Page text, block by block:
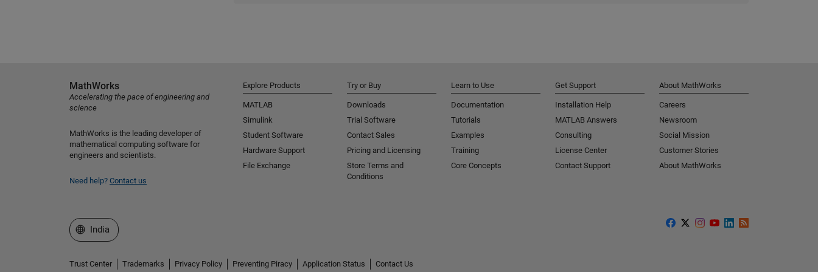
MathWorks
Accelerating the pace of engineering and
science
MathWorks is the leading developer of
mathematical computing software for
engineers and scientists.
Need help? Contact us
Explore Products
MATLAB
Simulink
Student Software
Hardware Support
File Exchange
Try or Buy
Downloads
Trial Software
Contact Sales
Pricing and Licensing
Store Terms and
Conditions
Learn to Use
Documentation
Tutorials
Examples
Training
Core Concepts
Get Support
Installation Help
MATLAB Answers
Consulting
License Center
Contact Support
About MathWorks
Careers
Newsroom
Social Mission
Customer Stories
About MathWorks
Select a Web Site
India
Trust Center Trademarks Privacy Policy Preventing Piracy Application Status Contact Us